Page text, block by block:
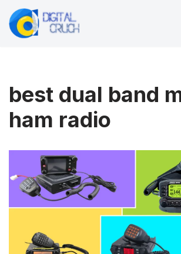
Skip
best dual band
ham radio